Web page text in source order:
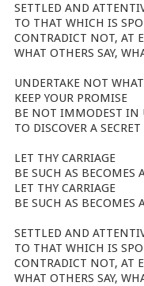
SETTLED AND
TO THAT WHICH IS
CONTRADICT NOT, AT
WHAT OTHERS SAY,
UNDERTAKE NOT
KEEP YOUR PROMISE
BE NOT IMMODEST IN
TO DISCOVER A SECRET
LET THY CARRIAGE
BE SUCH AS BECOMES
LET THY CARRIAGE
BE SUCH AS BECOMES
SETTLED AND
TO THAT WHICH IS
CONTRADICT NOT, AT
WHAT OTHERS SAY,